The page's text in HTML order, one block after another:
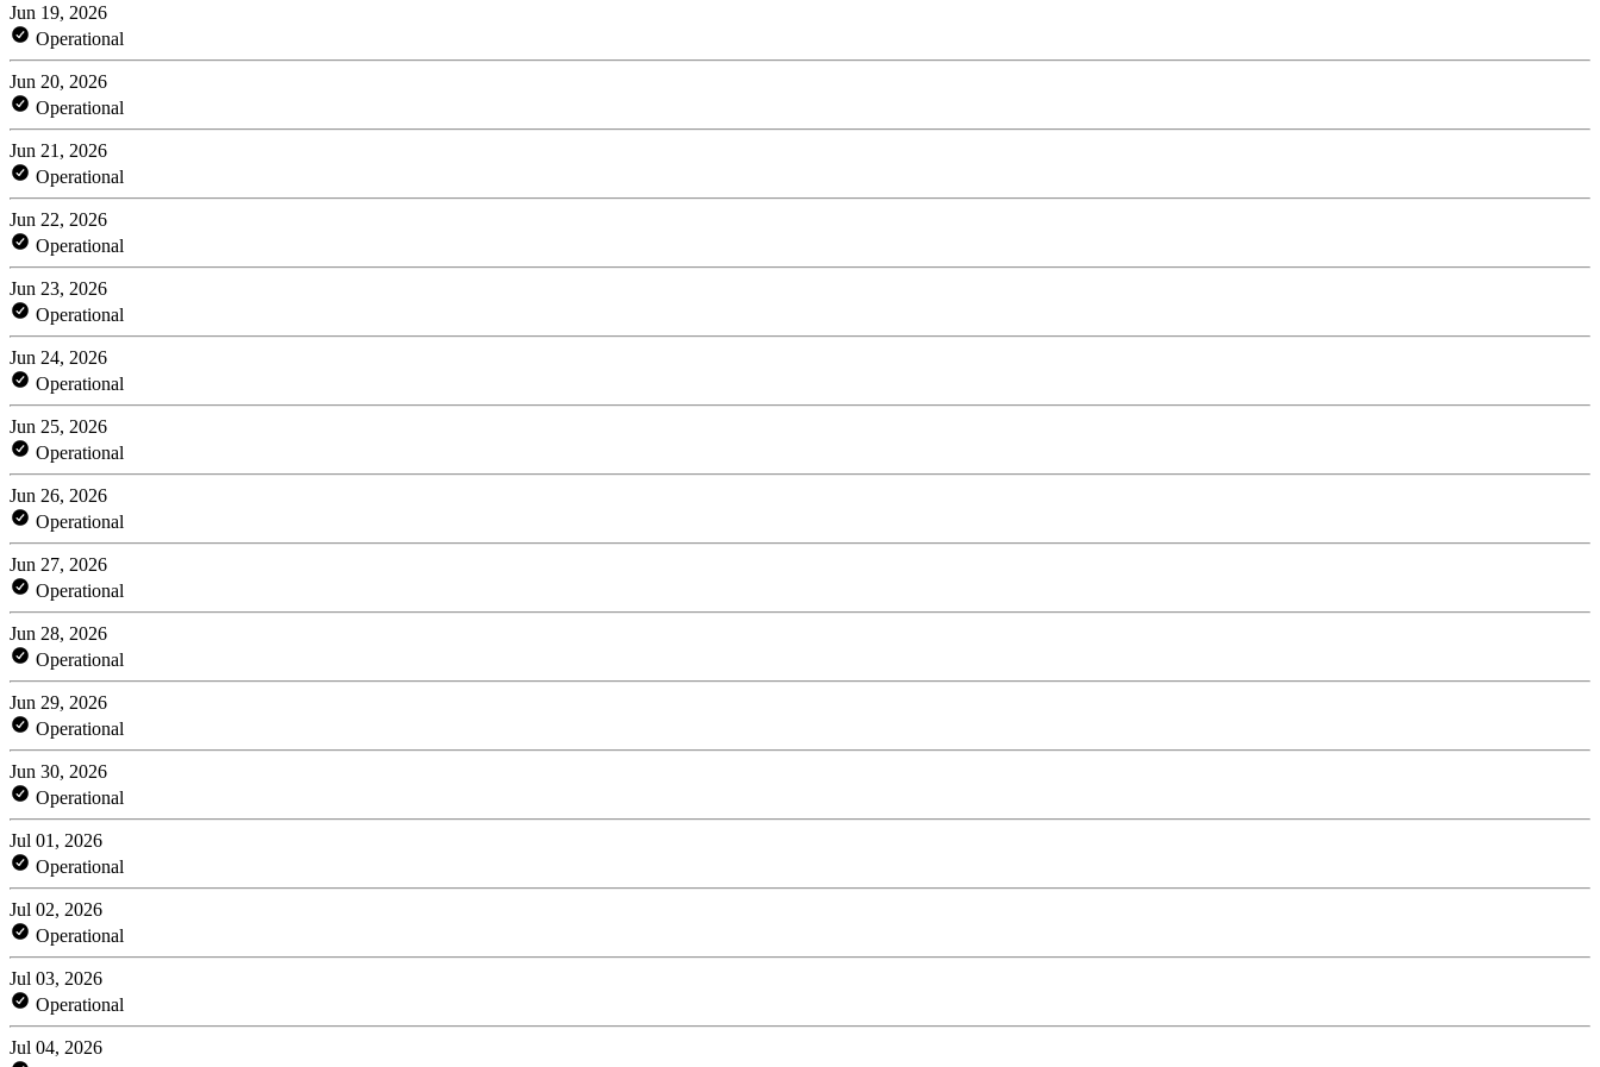
Jun 19, 2026
Operational
Jun 20, 2026
Operational
Jun 21, 2026
Operational
Jun 22, 2026
Operational
Jun 23, 2026
Operational
Jun 24, 2026
Operational
Jun 25, 2026
Operational
Jun 26, 2026
Operational
Jun 27, 2026
Operational
Jun 28, 2026
Operational
Jun 29, 2026
Operational
Jun 30, 2026
Operational
Jul 01, 2026
Operational
Jul 02, 2026
Operational
Jul 03, 2026
Operational
Jul 04, 2026